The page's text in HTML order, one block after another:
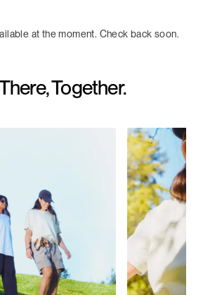
at the moment. Check back soon.
Together.